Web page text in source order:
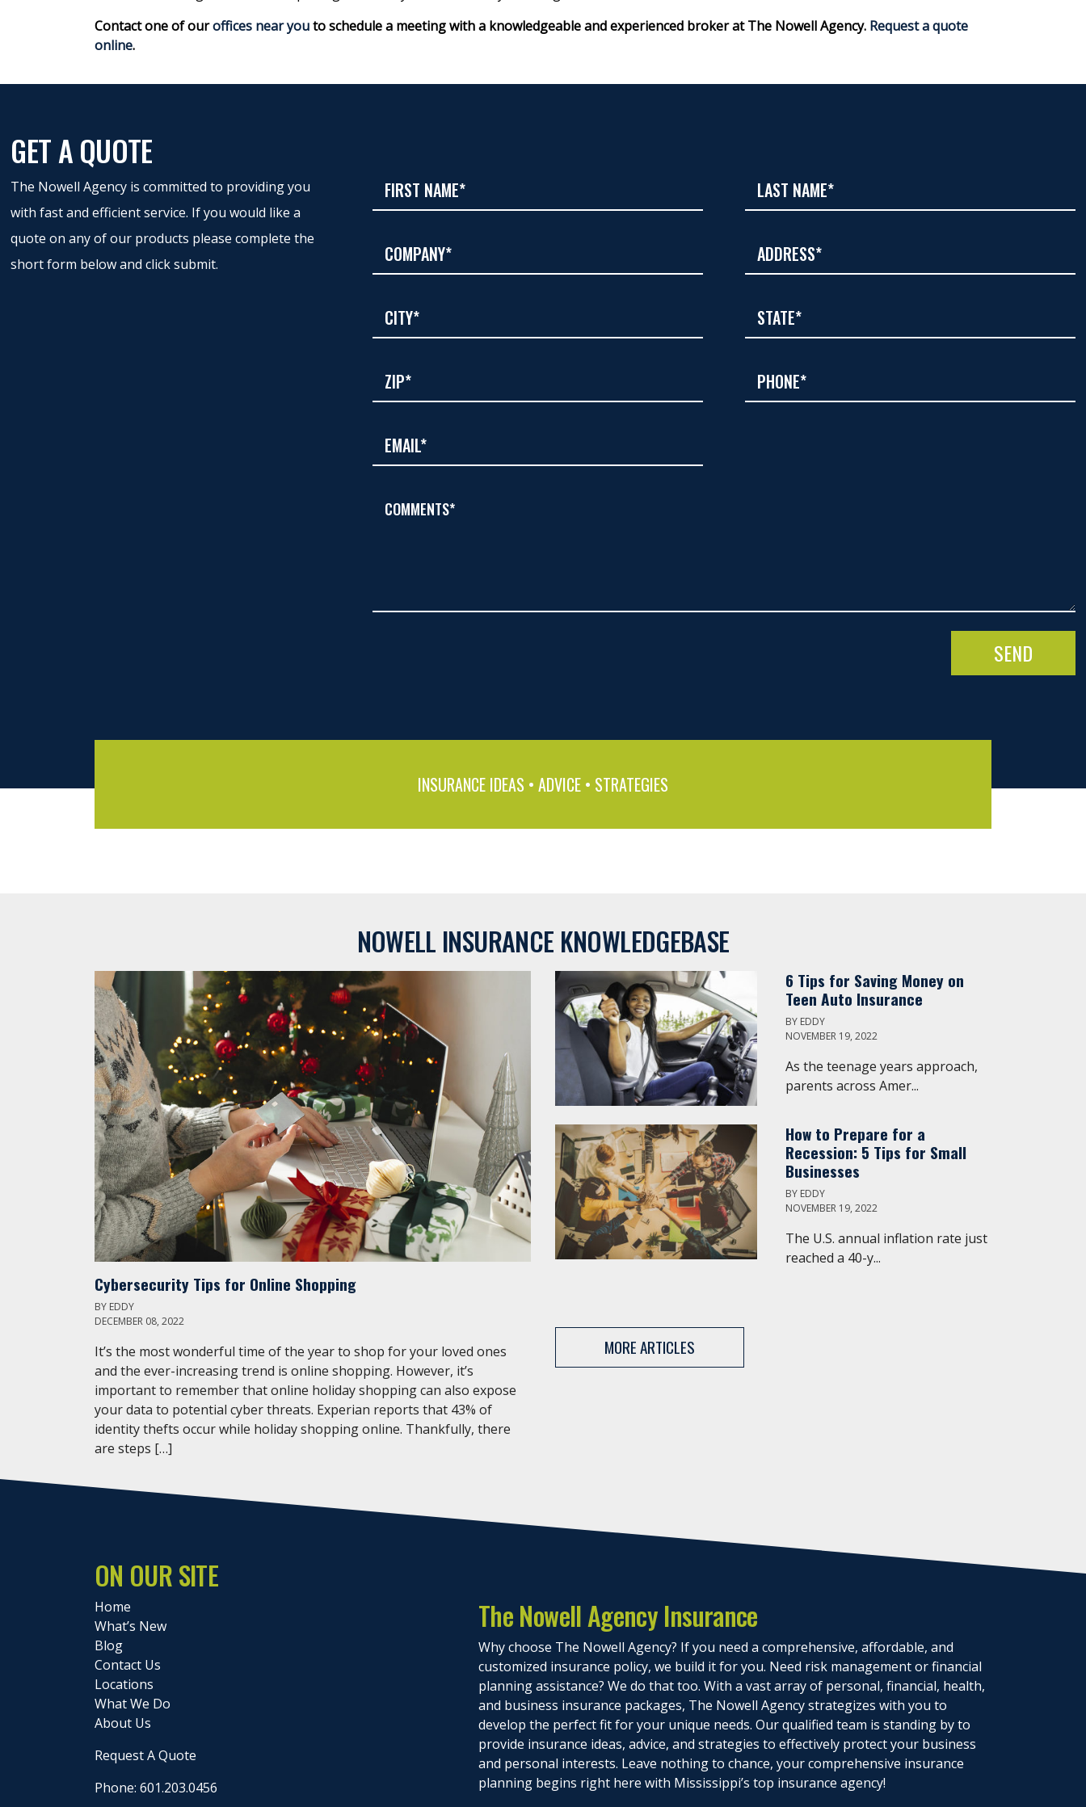
Contact one of ouroffices near youto schedule a meeting with a knowledgeable and experienced broker at The Nowell Agency. Request a quote
online.
GET A QUOTE
The Nowell Agency is committed to providing you
with fast and efficient service. If you would like a
quote on any of our products please complete the
short form below and click submit.
COMMENTS*
INSURANCE IDEAS • ADVICE • STRATEGIES
NOWELL INSURANCE KNOWLEDGEBASE
Cybersecurity Tips for Online Shopping
BY EDDY
DECEMBER 08, 2022
It’s the most wonderful time of the year to shop for your loved ones
and the ever-increasing trend is online shopping. However, it’s
important to remember that online holiday shopping can also expose
your data to potential cyber threats. Experian reports that 43% of
identity thefts occur while holiday shopping online. Thankfully, there
are steps […]
6 Tips for Saving Money on
Teen Auto Insurance
BY EDDY
NOVEMBER 19, 2022
As the teenage years approach,
parents across Amer...
How to Prepare for a
Recession: 5 Tips for Small
Businesses
BY EDDY
NOVEMBER 19, 2022
The U.S. annual inflation rate just
reached a 40-y...
MORE ARTICLES
ON OUR SITE
Home
What’s New
Blog
Contact Us
Locations
What We Do
About Us
Request A Quote
Phone: 601.203.0456
The Nowell Agency Insurance
Why choose The Nowell Agency? If you need a comprehensive, affordable, and
customized insurance policy, we build it for you. Need risk management or financial
planning assistance? We do that too. With a vast array of personal, financial, health,
and business insurance packages, The Nowell Agency strategizes with you to
develop the perfect fit for your unique needs. Our qualified team is standing by to
provide insurance ideas, advice, and strategies to effectively protect your business
and personal interests. Leave nothing to chance, your comprehensive insurance
planning begins right here with Mississippi’s top insurance agency!